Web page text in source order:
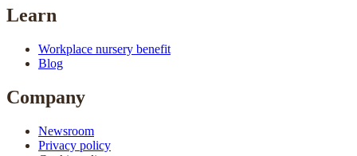
Learn
Workplace nursery benefit
Blog
Company
Newsroom
Privacy policy